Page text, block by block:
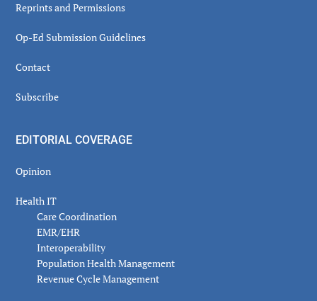
Reprints and Permissions
Op-Ed Submission Guidelines
Contact
Subscribe
EDITORIAL COVERAGE
Opinion
Health IT
Care Coordination
EMR/EHR
Interoperability
Population Health Management
Revenue Cycle Management